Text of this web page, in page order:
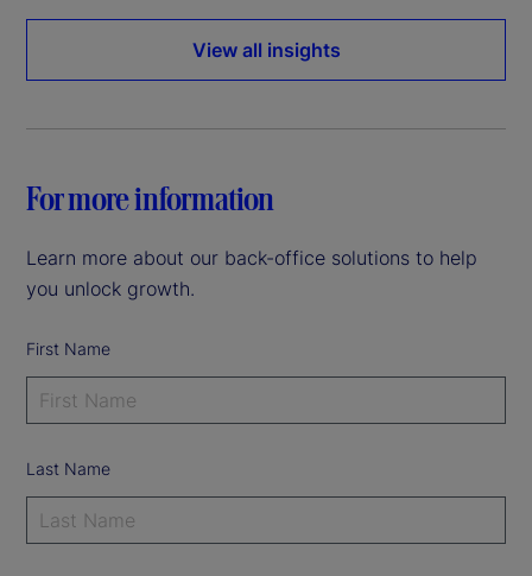
View all insights
For more information
Learn more about our back-office solutions to help
you unlock growth.
First Name
Last Name